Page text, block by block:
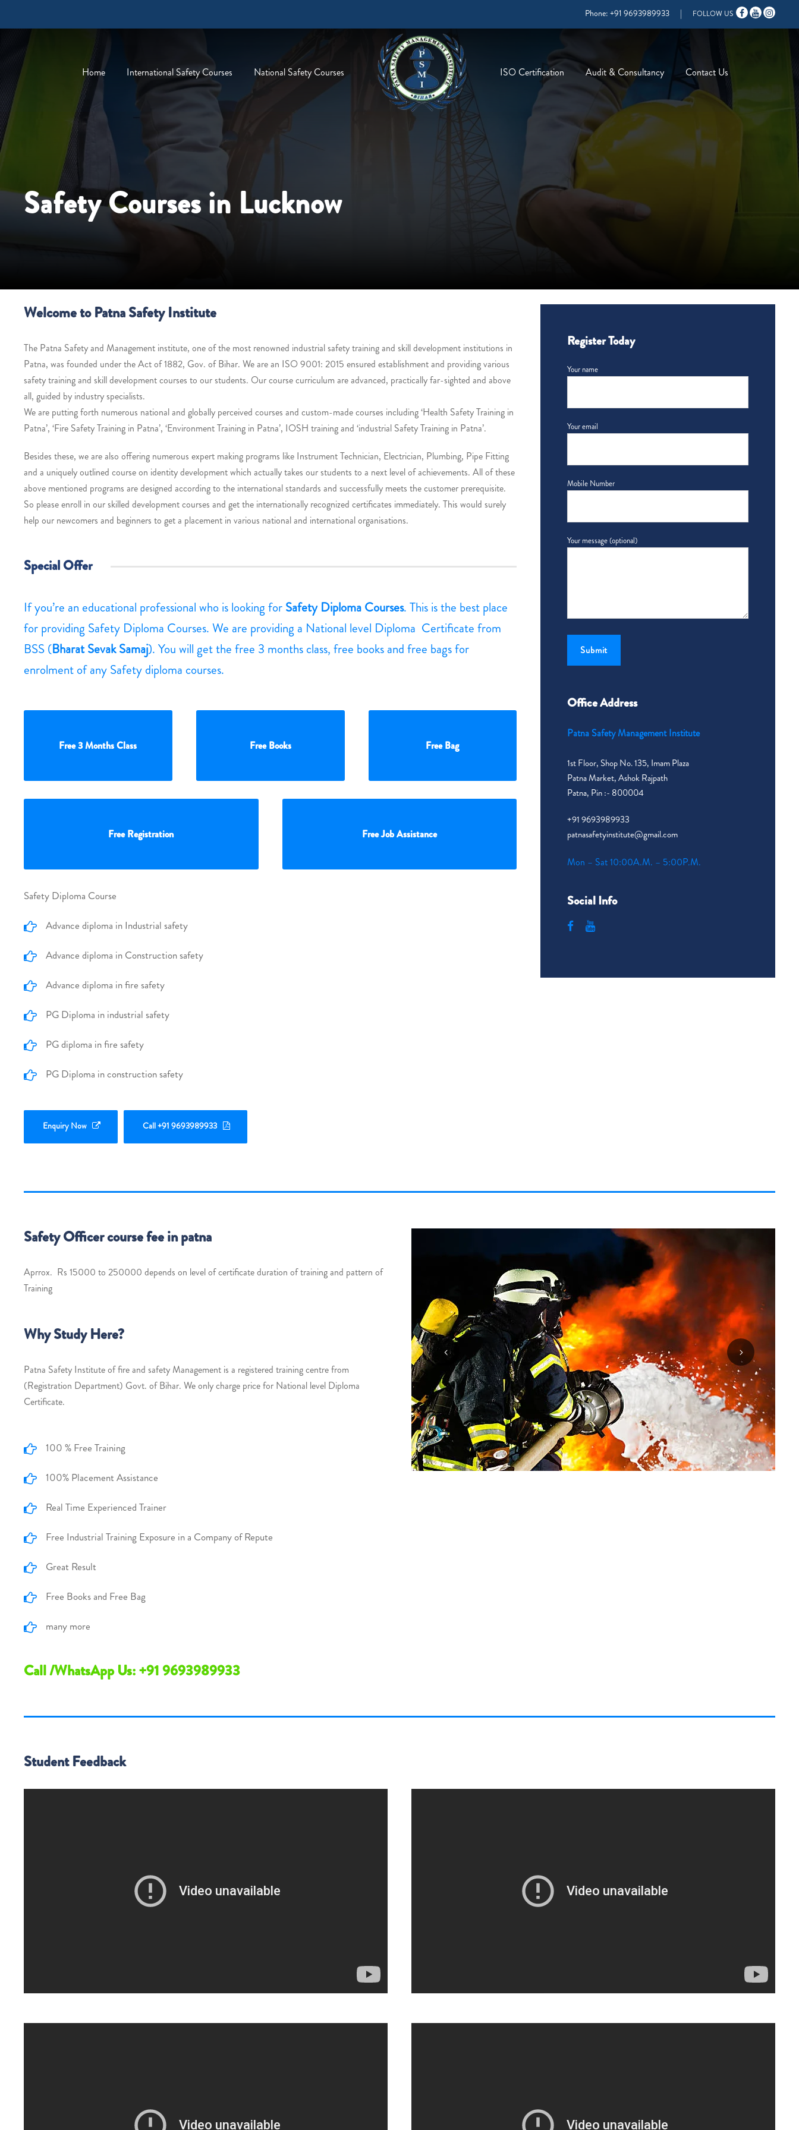
Phone: +91 9693989933 | FOLLOW US
Home International Safety Courses National Safety Courses ISO Certification Audit & Consultancy Contact Us
Safety Courses in Lucknow
Welcome to Patna Safety Institute
The Patna Safety and Management institute, one of the most renowned industrial safety training and skill development institutions in
Patna, was founded under the Act of 1882, Gov. of Bihar. We are an ISO 9001: 2015 ensured establishment and providing various
safety training and skill development courses to our students. Our course curriculum are advanced, practically far-sighted and above
all, guided by industry specialists.
We are putting forth numerous national and globally perceived courses and custom-made courses including ‘Health Safety Training in
Patna’, ‘Fire Safety Training in Patna’, ‘Environment Training in Patna’, IOSH training and ‘industrial Safety Training in Patna’.
Besides these, we are also offering numerous expert making programs like Instrument Technician, Electrician, Plumbing, Pipe Fitting
and a uniquely outlined course on identity development which actually takes our students to a next level of achievements. All of these
above mentioned programs are designed according to the international standards and successfully meets the customer prerequisite.
So please enroll in our skilled development courses and get the internationally recognized certificates immediately. This would surely
help our newcomers and beginners to get a placement in various national and international organisations.
Special Offer
If you’re an educational professional who is looking for Safety Diploma Courses. This is the best place
for providing Safety Diploma Courses. We are providing a National level Diploma Certificate from
BSS (Bharat Sevak Samaj). You will get the free 3 months class, free books and free bags for
enrolment of any Safety diploma courses.
Free 3 Months Class Free Books Free Bag
Free Registration Free Job Assistance
Safety Diploma Course
Advance diploma in Industrial safety
Advance diploma in Construction safety
Advance diploma in fire safety
PG Diploma in industrial safety
PG diploma in fire safety
PG Diploma in construction safety
Enquiry Now Call +91 9693989933
Register Today
Your name
Your email
Mobile Number
Your message (optional)
Office Address
Patna Safety Management Institute
1st Floor, Shop No. 135, Imam Plaza
Patna Market, Ashok Rajpath
Patna, Pin :- 800004
+91 9693989933
patnasafetyinstitute@gmail.com
Mon – Sat 10:00A.M. – 5:00P.M.
Social Info
Safety Officer course fee in patna
Aprrox. Rs 15000 to 250000 depends on level of certificate duration of training and pattern of
Training
Why Study Here?
Patna Safety Institute of fire and safety Management is a registered training centre from
(Registration Department) Govt. of Bihar. We only charge price for National level Diploma
Certificate.
100 % Free Training
100% Placement Assistance
Real Time Experienced Trainer
Free Industrial Training Exposure in a Company of Repute
Great Result
Free Books and Free Bag
many more
Call /WhatsApp Us: +91 9693989933
Student Feedback